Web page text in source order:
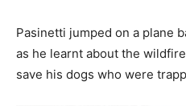
Pasinetti jumped on a plane
as he learnt about the
save his dogs who were